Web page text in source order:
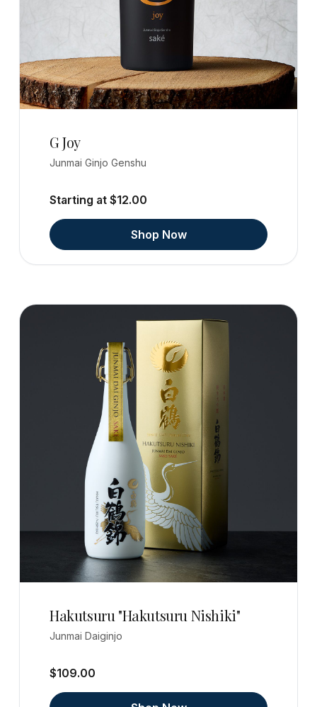
G Joy
Junmai Ginjo Genshu
Starting at $12.00
Shop Now
Hakutsuru "Hakutsuru Nishiki"
Junmai Daiginjo
$109.00